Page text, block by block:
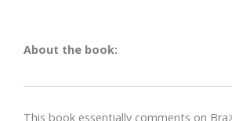
About the book:
This book essentially comments on